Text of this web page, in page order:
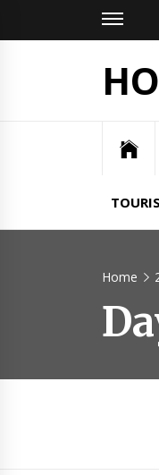
Home